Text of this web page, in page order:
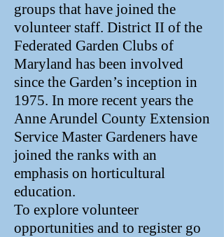
groups that have joined the
volunteer staff. District II of the
Federated Garden Clubs of
Maryland has been involved
since the Garden’s inception in
1975. In more recent years the
Anne Arundel County Extension
Service Master Gardeners have
joined the ranks with an
emphasis on horticultural
education.
To explore volunteer
opportunities and to register go